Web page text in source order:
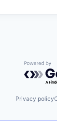
Privacy policy